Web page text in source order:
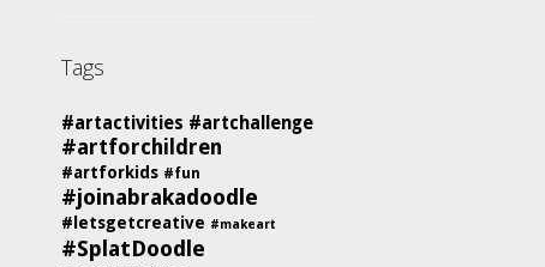
Tags
#artactivities #artchallenge
#artforchildren
#artforkids #fun
#joinabrakadoodle
#letsgetcreative #makeart
#SplatDoodle